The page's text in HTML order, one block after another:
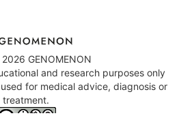
GENOMENON
and research purposes only
for medical advice, diagnosis or
treatment.